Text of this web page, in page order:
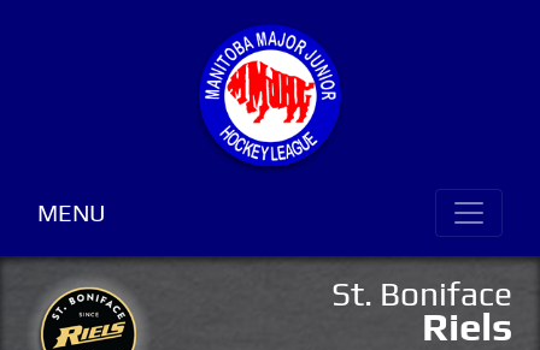
MENU
St. Boniface
Riels